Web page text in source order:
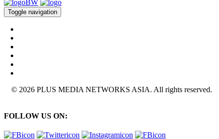
Toggle navigation
© 2026 PLUS MEDIA NETWORKS ASIA. All rights reserved.
FOLLOW US ON: